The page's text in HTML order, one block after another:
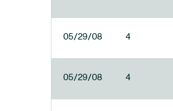
05/29/08 4
05/29/08 4